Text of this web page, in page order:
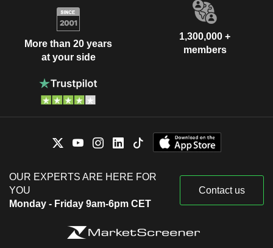
More than 20 years
at your side
1,300,000 +
members
OUR EXPERTS ARE HERE FOR
YOU
Monday - Friday 9am-6pm CET
Contact us